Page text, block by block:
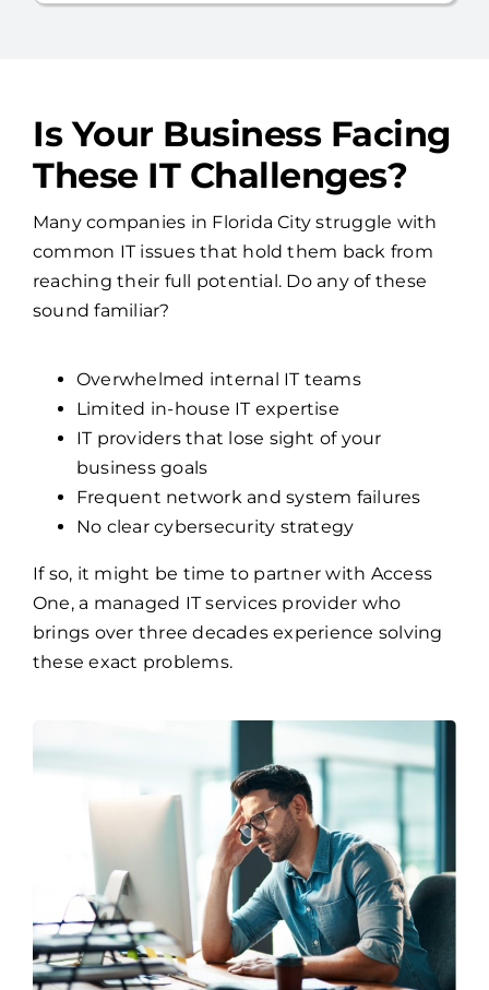
Is Your Business Facing
These IT Challenges?
Many companies in Florida City struggle with
common IT issues that hold them back from
reaching their full potential. Do any of these
sound familiar?
Overwhelmed internal IT teams
Limited in-house IT expertise
IT providers that lose sight of your
business goals
Frequent network and system failures
No clear cybersecurity strategy
If so, it might be time to partner with Access
One, a managed IT services provider who
brings over three decades experience solving
these exact problems.